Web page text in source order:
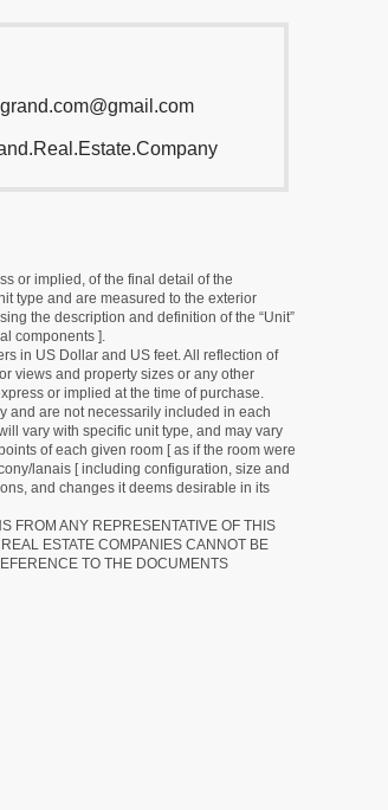
or implied, of the final detail of the
type and are measured to the exterior
the description and definition of the “Unit”
components ].
in US Dollar and US feet. All reflection of
views and property sizes or any other
or implied at the time of purchase.
and are not necessarily included in each
vary with specific unit type, and may vary
of each given room [ as if the room were
lanais [ including configuration, size and
and changes it deems desirable in its
FROM ANY REPRESENTATIVE OF THIS
ESTATE COMPANIES CANNOT BE
TO THE DOCUMENTS